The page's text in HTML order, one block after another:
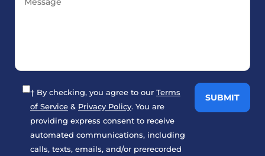
† By checking, you agree to our Terms
of Service & Privacy Policy. You are
providing express consent to receive
automated communications, including
calls, texts, emails, and/or prerecorded